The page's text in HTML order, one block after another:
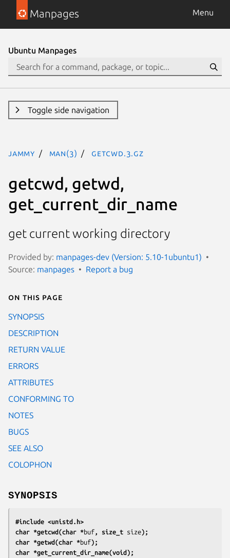
Manpages Menu
Ubuntu Manpages
Toggle side navigation
jammy man(3) getcwd.3.gz
getcwd, getwd,
get_current_dir_name
get current working directory
Provided by: manpages-dev (Version: 5.10-1ubuntu1)
Source: manpages Report a bug
On this page
SYNOPSIS
DESCRIPTION
RETURN VALUE
ERRORS
ATTRIBUTES
CONFORMING TO
NOTES
BUGS
SEE ALSO
COLOPHON
SYNOPSIS
#include <unistd.h>
char *getcwd(char *buf , size_t size);
char *getwd(char *buf);
char *get_current_dir_name(void);